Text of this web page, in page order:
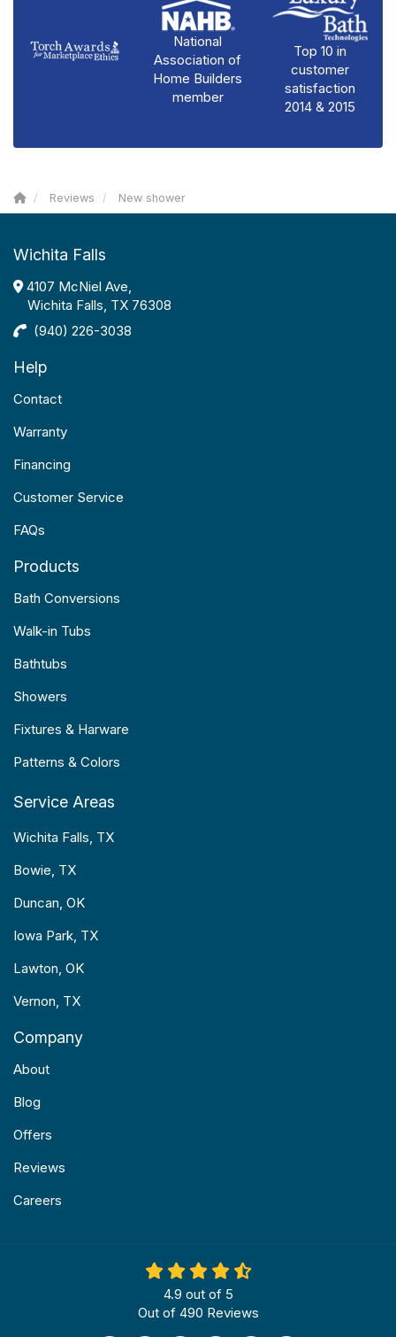
National
Association of
Home Builders
member
Top 10 in
customer
satisfaction
2014 & 2015
Reviews New shower
Wichita Falls
4107 McNiel Ave,
Wichita Falls, TX 76308
(940) 226-3038
Help
Contact
Warranty
Financing
Customer Service
FAQs
Products
Bath Conversions
Walk-in Tubs
Bathtubs
Showers
Fixtures & Harware
Patterns & Colors
Service Areas
Wichita Falls, TX
Bowie, TX
Duncan, OK
Iowa Park, TX
Lawton, OK
Vernon, TX
Company
About
Blog
Offers
Reviews
Careers
4.9 out of 5
Out of 490 Reviews